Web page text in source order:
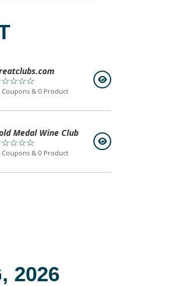
Coupons & 0 Product
Medal Wine Club
Coupons & 0 Product
2026